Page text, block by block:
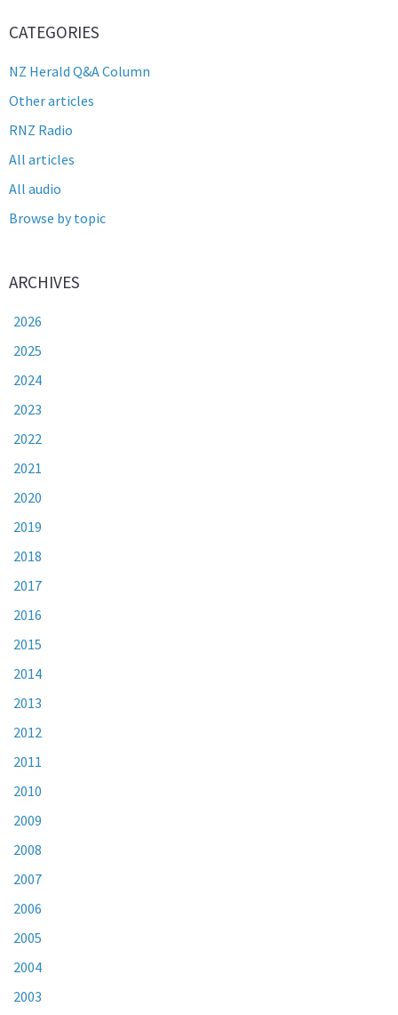
CATEGORIES
NZ Herald Q&A Column
Other articles
RNZ Radio
All articles
All audio
Browse by topic
ARCHIVES
2026
2025
2024
2023
2022
2021
2020
2019
2018
2017
2016
2015
2014
2013
2012
2011
2010
2009
2008
2007
2006
2005
2004
2003